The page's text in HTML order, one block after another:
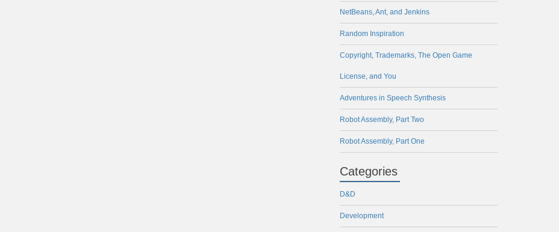
NetBeans, Ant, and Jenkins
Random Inspiration
Copyright, Trademarks, The Open Game
License, and You
Adventures in Speech Synthesis
Robot Assembly, Part Two
Robot Assembly, Part One
Categories
D&D
Development